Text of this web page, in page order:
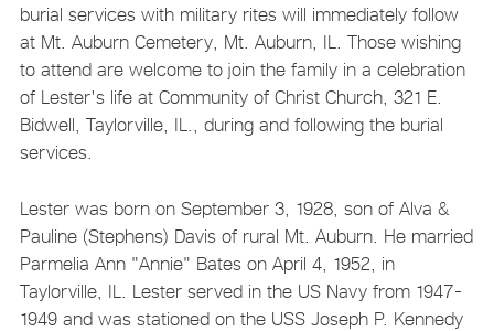
burial services with military rites will immediately follow
at Mt. Auburn Cemetery, Mt. Auburn, IL. Those wishing
to attend are welcome to join the family in a celebration
of Lester's life at Community of Christ Church, 321 E.
Bidwell, Taylorville, IL., during and following the burial
services.
Lester was born on September 3, 1928, son of Alva &
Pauline (Stephens) Davis of rural Mt. Auburn. He married
Parmelia Ann "Annie" Bates on April 4, 1952, in
Taylorville, IL. Lester served in the US Navy from 1947-
1949 and was stationed on the USS Joseph P. Kennedy